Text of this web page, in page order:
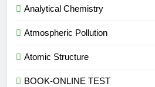
Analytical Chemistry
Atmospheric Pollution
Atomic Structure
BOOK-ONLINE TEST